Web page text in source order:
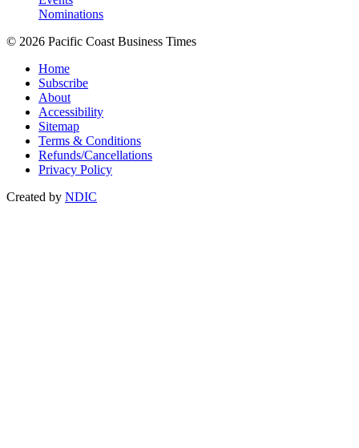
Nominations
© 2026 Pacific Coast Business Times
Home
Subscribe
About
Accessibility
Sitemap
Terms & Conditions
Refunds/Cancellations
Privacy Policy
Created by NDIC